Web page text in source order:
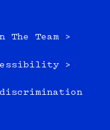
The Team >
>